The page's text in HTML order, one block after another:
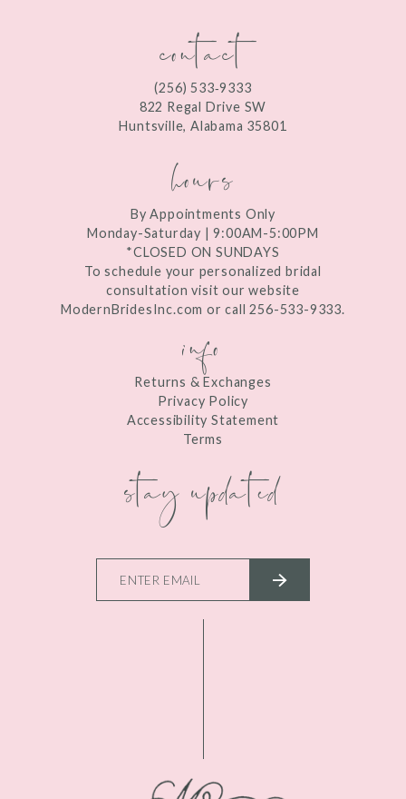
contact
(256) 533‑9333
822 Regal Drive SW
Huntsville, Alabama 35801
hours
By Appointments Only
Monday-Saturday | 9:00AM-5:00PM
*CLOSED ON SUNDAYS
To schedule your personalized bridal
consultation visit our website
ModernBridesInc.com or call 256-533-9333.
info
Returns & Exchanges
Privacy Policy
Accessibility Statement
Terms
stay updated